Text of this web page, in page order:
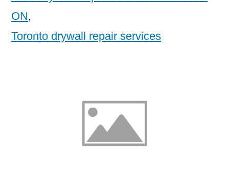
ON,
Toronto drywall repair services